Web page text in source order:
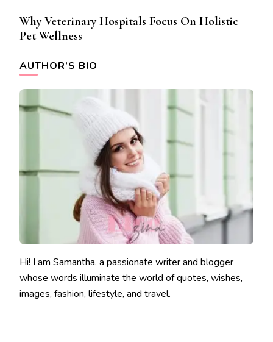
Why Veterinary Hospitals Focus On Holistic
Pet Wellness
AUTHOR’S BIO
Hi! I am Samantha, a passionate writer and blogger
whose words illuminate the world of quotes, wishes,
images, fashion, lifestyle, and travel.